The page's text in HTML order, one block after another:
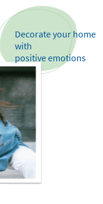
Decorate your home
with
positive emotions